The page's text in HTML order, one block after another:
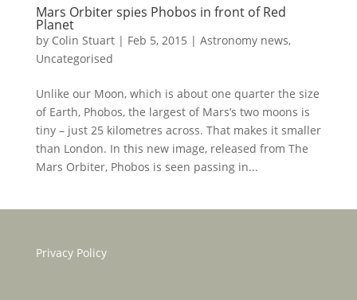
Mars Orbiter spies Phobos in front of Red
Planet
by Colin Stuart| Feb 5, 2015 | Astronomy news,
Uncategorised
Unlike our Moon, which is about one quarter the size
of Earth, Phobos, the largest of Mars’s two moons is
tiny – just 25 kilometres across. That makes it smaller
than London. In this new image, released from The
Mars Orbiter, Phobos is seen passing in...
Privacy Policy